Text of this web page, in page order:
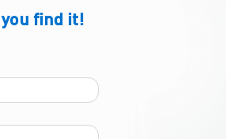
find it!